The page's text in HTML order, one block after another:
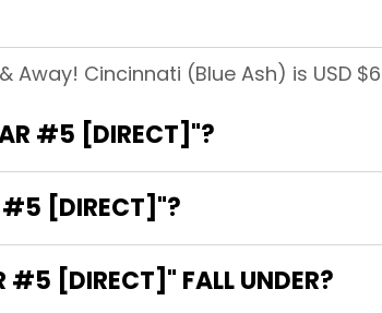
Cincinnati (Blue Ash) is USD
#5 [DIRECT]"?
#5 [DIRECT]"?
#5 [DIRECT]" FALL UNDER?